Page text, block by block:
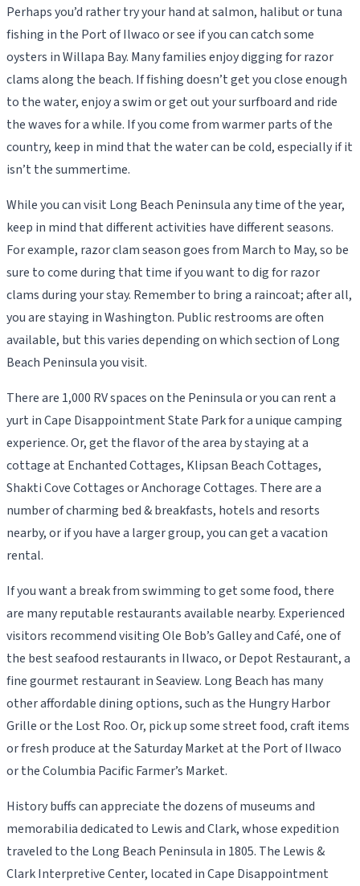
Perhaps you’d rather try your hand at salmon, halibut or tuna
fishing in the Port of Ilwaco or see if you can catch some
oysters in Willapa Bay. Many families enjoy digging for razor
clams along the beach. If fishing doesn’t get you close enough
to the water, enjoy a swim or get out your surfboard and ride
the waves for a while. If you come from warmer parts of the
country, keep in mind that the water can be cold, especially if it
isn’t the summertime.
While you can visit Long Beach Peninsula any time of the year,
keep in mind that different activities have different seasons.
For example, razor clam season goes from March to May, so be
sure to come during that time if you want to dig for razor
clams during your stay. Remember to bring a raincoat; after all,
you are staying in Washington. Public restrooms are often
available, but this varies depending on which section of Long
Beach Peninsula you visit.
There are 1,000 RV spaces on the Peninsula or you can rent a
yurt in Cape Disappointment State Park for a unique camping
experience. Or, get the flavor of the area by staying at a
cottage at Enchanted Cottages, Klipsan Beach Cottages,
Shakti Cove Cottages or Anchorage Cottages. There are a
number of charming bed & breakfasts, hotels and resorts
nearby, or if you have a larger group, you can get a vacation
rental.
If you want a break from swimming to get some food, there
are many reputable restaurants available nearby. Experienced
visitors recommend visiting Ole Bob’s Galley and Café, one of
the best seafood restaurants in Ilwaco, or Depot Restaurant, a
fine gourmet restaurant in Seaview. Long Beach has many
other affordable dining options, such as the Hungry Harbor
Grille or the Lost Roo. Or, pick up some street food, craft items
or fresh produce at the Saturday Market at the Port of Ilwaco
or the Columbia Pacific Farmer’s Market.
History buffs can appreciate the dozens of museums and
memorabilia dedicated to Lewis and Clark, whose expedition
traveled to the Long Beach Peninsula in 1805. The Lewis &
Clark Interpretive Center, located in Cape Disappointment